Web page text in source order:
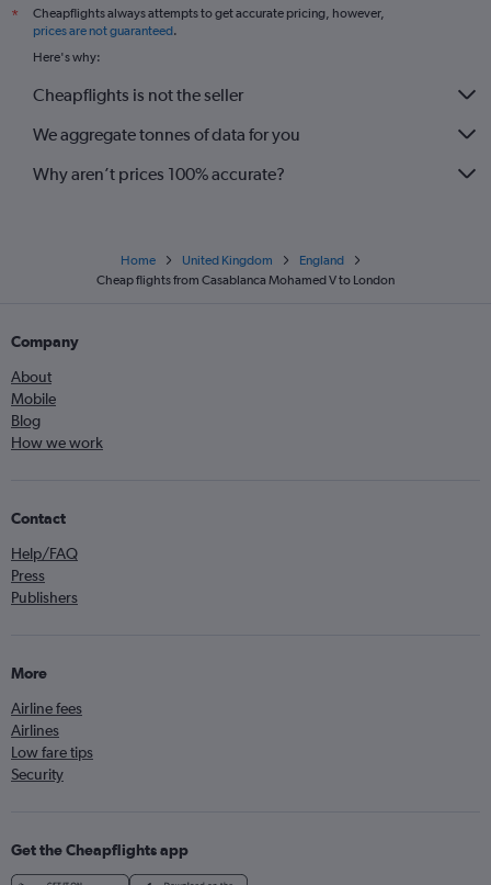
*
Cheapflights always attempts to get accurate pricing, however,
prices are not guaranteed.
Here's why:
Cheapflights is not the seller
We aggregate tonnes of data for you
Why aren’t prices 100% accurate?
Home United Kingdom
England
Cheap flights from Casablanca Mohamed V to London
Company
About
Mobile
Blog
How we work
Contact
Help/FAQ
Press
Publishers
More
Airline fees
Airlines
Low fare tips
Security
Get the Cheapflights app